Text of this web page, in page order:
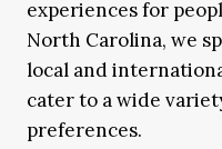
experiences for
North Carolina, we
local and
cater to a wide
preferences.